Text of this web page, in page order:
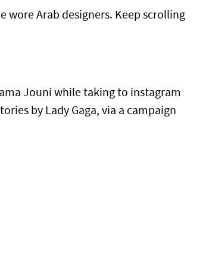
wore Arab designers. Keep scrolling
Jouni while taking to instagram
by Lady Gaga, via a campaign